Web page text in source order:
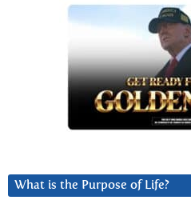
What is the Purpose of Life?